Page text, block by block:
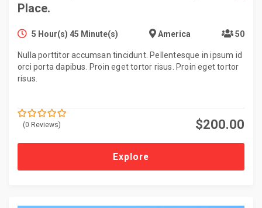
Place.
5 Hour(s) 45 Minute(s) America 50
Nulla porttitor accumsan tincidunt. Pellentesque in ipsum id
orci porta dapibus. Proin eget tortor risus. Proin eget tortor
risus.
$200.00
u
f
(0 Reviews)
Explore